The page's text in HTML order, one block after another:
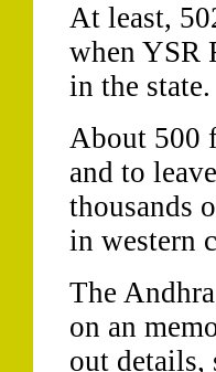
At least,
when YSR
in the state.
About 500
and to
thousands
in western
The
on an
out details,